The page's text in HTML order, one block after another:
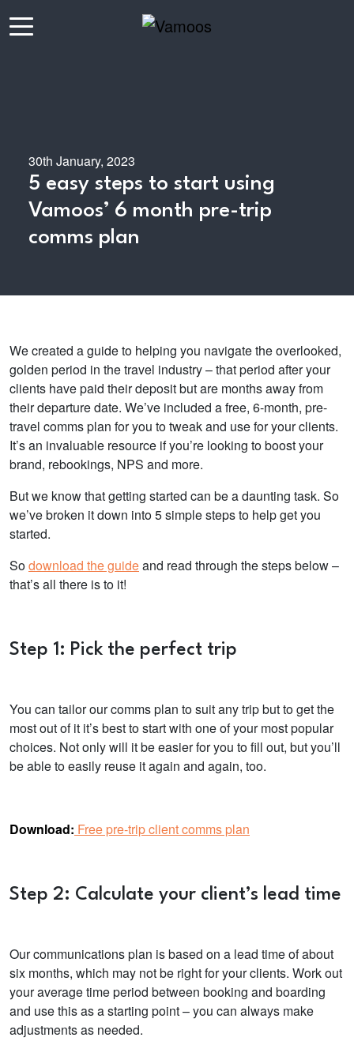
30th January, 2023
5 easy steps to start using
Vamoos’ 6 month pre-trip
comms plan
We created a guide to helping you navigate the overlooked,
golden period in the travel industry – that period after your
clients have paid their deposit but are months away from
their departure date. We’ve included a free, 6-month, pre-
travel comms plan for you to tweak and use for your clients.
It’s an invaluable resource if you’re looking to boost your
brand, rebookings, NPS and more.
But we know that getting started can be a daunting task. So
we’ve broken it down into 5 simple steps to help get you
started.
Sodownload the guideand read through the steps below –
that’s all there is to it!
Step 1: Pick the perfect trip
You can tailor our comms plan to suit any trip but to get the
most out of it it’s best to start with one of your most popular
choices. Not only will it be easier for you to fill out, but you’ll
be able to easily reuse it again and again, too.
Download: Free pre-trip client comms plan
Step 2: Calculate your client’s lead time
Our communications plan is based on a lead time of about
six months, which may not be right for your clients. Work out
your average time period between booking and boarding
and use this as a starting point – you can always make
adjustments as needed.